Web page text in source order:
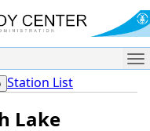
Station List
Lake